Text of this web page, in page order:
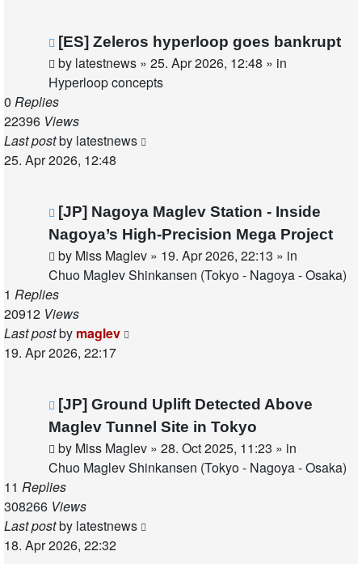
New
post
[ES] Zeleros hyperloop goes bankrupt
by latestnews » 25. Apr 2026, 12:48 » in
Hyperloop concepts
0 Replies
22396 Views
Last postby latestnews
25. Apr 2026, 12:48
New
post
[JP] Nagoya Maglev Station - Inside
Nagoya’s High-Precision Mega Project
by Miss Maglev » 19. Apr 2026, 22:13 » in
Chuo Maglev Shinkansen (Tokyo - Nagoya - Osaka)
1 Replies
20912 Views
Last postby maglev
19. Apr 2026, 22:17
New
post
[JP] Ground Uplift Detected Above
Maglev Tunnel Site in Tokyo
by Miss Maglev » 28. Oct 2025, 11:23 » in
Chuo Maglev Shinkansen (Tokyo - Nagoya - Osaka)
11 Replies
308266 Views
Last postby latestnews
18. Apr 2026, 22:32